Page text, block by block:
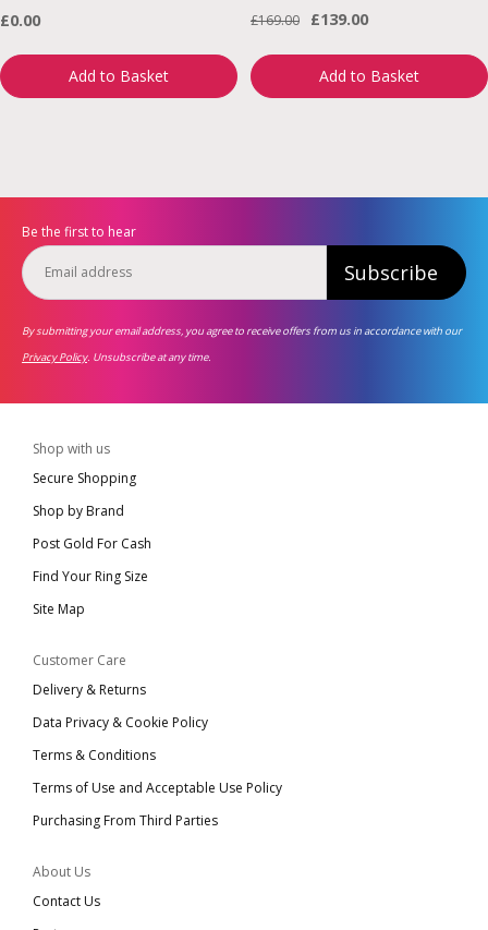
£0.00
Add to Basket
£169.00 £139.00
Add to Basket
Be the first to hear
Subscribe
By submitting your email address, you agree to receive offers from us in accordance with our
Privacy Policy. Unsubscribe at any time.
Shop with us
Secure Shopping
Shop by Brand
Post Gold For Cash
Find Your Ring Size
Site Map
Customer Care
Delivery & Returns
Data Privacy & Cookie Policy
Terms & Conditions
Terms of Use and Acceptable Use Policy
Purchasing From Third Parties
About Us
Contact Us